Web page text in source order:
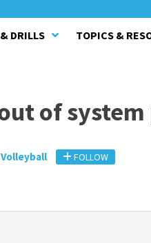
DRILLS TOPICS &
of
FOLLOW